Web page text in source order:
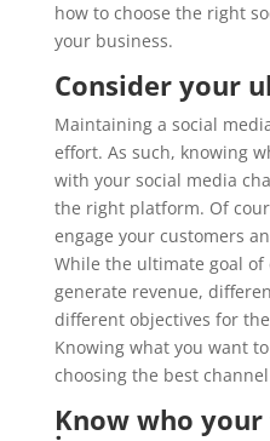
how to choose the right
your business.
Consider your
Maintaining a social
effort. As such, knowing
with your social media
the right platform. Of
engage your customers
While the ultimate goal of
generate revenue,
different objectives for
Knowing what you want
choosing the best
Know who